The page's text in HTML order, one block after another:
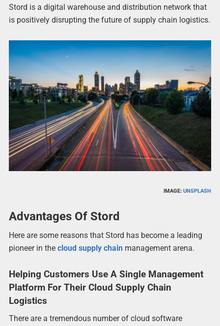
Stord is a digital warehouse and distribution network that
is positively disrupting the future of supply chain logistics.
IMAGE:UNSPLASH
Advantages Of Stord
Here are some reasons that Stord has become a leading
pioneer in the cloud supply chainmanagement arena.
Helping Customers Use A Single Management
Platform For Their Cloud Supply Chain
Logistics
There are a tremendous number of cloud software